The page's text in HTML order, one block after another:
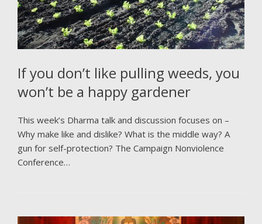
If you don’t like pulling weeds, you
won’t be a happy gardener
This week’s Dharma talk and discussion focuses on –
Why make like and dislike? What is the middle way? A
gun for self-protection? The Campaign Nonviolence
Conference…